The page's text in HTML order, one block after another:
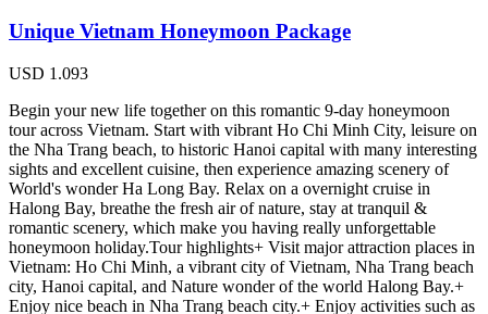
Unique Vietnam Honeymoon Package
USD 1.093
Begin your new life together on this romantic 9-day honeymoon
tour across Vietnam. Start with vibrant Ho Chi Minh City, leisure on
the Nha Trang beach, to historic Hanoi capital with many interesting
sights and excellent cuisine, then experience amazing scenery of
World's wonder Ha Long Bay. Relax on a overnight cruise in
Halong Bay, breathe the fresh air of nature, stay at tranquil &
romantic scenery, which make you having really unforgettable
honeymoon holiday.Tour highlights+ Visit major attraction places in
Vietnam: Ho Chi Minh, a vibrant city of Vietnam, Nha Trang beach
city, Hanoi capital, and Nature wonder of the world Halong Bay.+
Enjoy nice beach in Nha Trang beach city.+ Enjoy activities such as